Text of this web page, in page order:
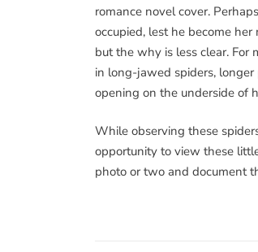
romance novel cover.
occupied, lest he become
but the why is less clear. For
in long-jawed spiders, longer
opening on the underside of
While observing these
opportunity to view these
photo or two and document